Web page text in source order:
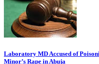
Laboratory MD Accused of
Minor’s Rape in Abuja